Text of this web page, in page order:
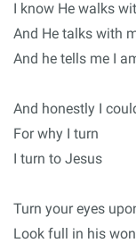
I know He walks
And He talks with
And he tells me I
And honestly I
For why I turn
I turn to Jesus
Turn your eyes
Look full in his